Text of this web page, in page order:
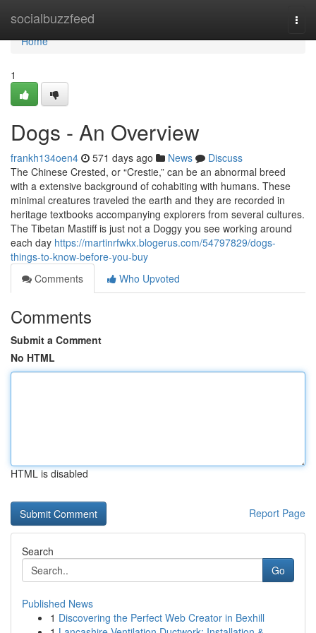
socialbuzzfeed
Home
Home
1
Dogs - An Overview
frankh134oen4 571 days ago News
Discuss
The Chinese Crested, or “Crestie,” can be an abnormal breed
with a extensive background of cohabiting with humans. These
minimal creatures traveled the earth and they are recorded in
heritage textbooks accompanying explorers from several cultures.
The Tibetan Mastiff is just not a Doggy you see working around
each day https://martinrfwkx.blogerus.com/54797829/dogs-
things-to-know-before-you-buy
Comments
Who Upvoted
Comments
Submit a Comment
No HTML
HTML is disabled
Report Page
Search
Go
Published News
1 Discovering the Perfect Web Creator in Bexhill